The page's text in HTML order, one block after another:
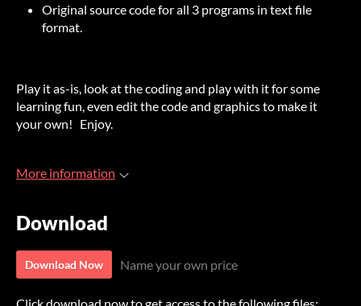
Original source code for all 3 programs in text file
format.
Play it as-is, look at the coding and play with it for some
learning fun, even edit the code and graphics to make it
your own! Enjoy.
More information
Download
Download Now Name your own price